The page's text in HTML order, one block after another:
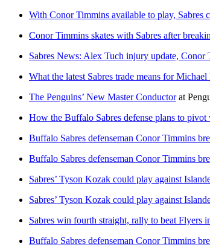
With Conor Timmins available to play, Sabres
Conor Timmins skates with Sabres after
Sabres News: Alex Tuch injury update, Conor
What the latest Sabres trade means for
The Penguins’ New Master Conductorat
How the Buffalo Sabres defense plans to
Buffalo Sabres defenseman Conor Timmins
Buffalo Sabres defenseman Conor Timmins
Sabres’ Tyson Kozak could play against
Sabres’ Tyson Kozak could play against
Sabres win fourth straight, rally to beat Flyers
Buffalo Sabres defenseman Conor Timmins